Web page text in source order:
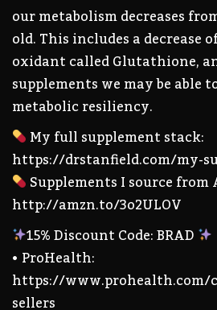
our metabolism decreases
old. This includes a decrease
oxidant called Glutathione,
supplements we may be able
metabolic resiliency.
My full supplement stack:
https://drstanfield.com/my-
Supplements I source from
http://amzn.to/3o2ULOV
15% Discount Code: BRAD
• ProHealth:
https://www.prohealth.com/
sellers